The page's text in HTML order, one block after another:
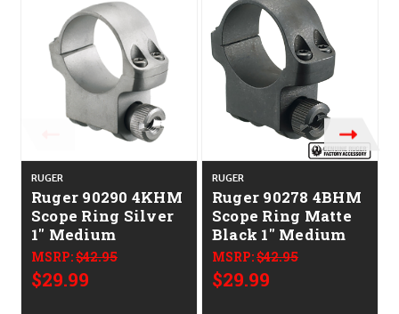
RUGER
Ruger 90290 4KHM
Scope Ring Silver
1" Medium
MSRP:$42.95
$29.99
RUGER
Ruger 90278 4BHM
Scope Ring Matte
Black 1" Medium
MSRP:$42.95
$29.99